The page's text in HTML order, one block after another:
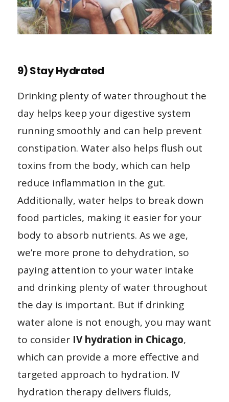
9) Stay Hydrated
Drinking plenty of water throughout the
day helps keep your digestive system
running smoothly and can help prevent
constipation. Water also helps flush out
toxins from the body, which can help
reduce inflammation in the gut.
Additionally, water helps to break down
food particles, making it easier for your
body to absorb nutrients. As we age,
we’re more prone to dehydration, so
paying attention to your water intake
and drinking plenty of water throughout
the day is important. But if drinking
water alone is not enough, you may want
to consider IV hydration in Chicago,
which can provide a more effective and
targeted approach to hydration. IV
hydration therapy delivers fluids,